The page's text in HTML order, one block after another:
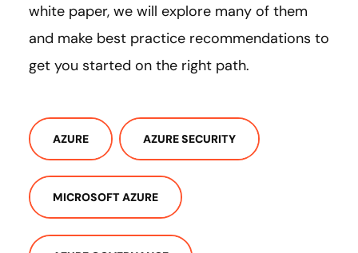
white paper, we will explore many of them
and make best practice recommendations to
get you started on the right path.
AZURE AZURE SECURITY
MICROSOFT AZURE